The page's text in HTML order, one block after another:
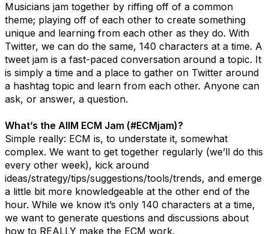
Musicians jam together by riffing off of a common
theme; playing off of each other to create something
unique and learning from each other as they do. With
Twitter, we can do the same, 140 characters at a time. A
tweet jam is a fast-paced conversation around a topic. It
is simply a time and a place to gather on Twitter around
a hashtag topic and learn from each other. Anyone can
ask, or answer, a question.
What’s the AIIM ECM Jam (#ECMjam)?
Simple really: ECM is, to understate it, somewhat
complex. We want to get together regularly (we’ll do this
every other week), kick around
ideas/strategy/tips/suggestions/tools/trends, and emerge
a little bit more knowledgeable at the other end of the
hour. While we know it’s only 140 characters at a time,
we want to generate questions and discussions about
how to REALLY make the ECM work.